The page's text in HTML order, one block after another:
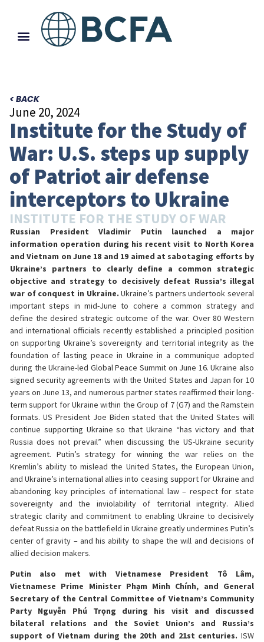
< BACK
June 20, 2024
Institute for the Study of
War: U.S. steps up supply
of Patriot air defense
interceptors to Ukraine
INSTITUTE FOR THE STUDY OF WAR
Russian President Vladimir Putin launched a major
information operation during his recent visit to North Korea
and Vietnam on June 18 and 19 aimed at sabotaging efforts by
Ukraine’s partners to clearly define a common strategic
objective and strategy to decisively defeat Russia’s illegal
war of conquest in Ukraine.Ukraine’s partners undertook several
important steps in mid-June to cohere a common strategy and
define the desired strategic outcome of the war. Over 80 Western
and international officials recently established a principled position
on supporting Ukraine’s sovereignty and territorial integrity as the
foundation of lasting peace in Ukraine in a communique adopted
during the Ukraine-led Global Peace Summit on June 16. Ukraine also
signed security agreements with the United States and Japan for 10
years on June 13, and numerous partner states reaffirmed their long-
term support for Ukraine within the Group of 7 (G7) and the Ramstein
formats. US President Joe Biden stated that the United States will
continue supporting Ukraine so that Ukraine “has victory and that
Russia does not prevail” when discussing the US-Ukraine security
agreement. Putin’s strategy for winning the war relies on the
Kremlin’s ability to mislead the United States, the European Union,
and Ukraine’s international allies into ceasing support for Ukraine and
abandoning key principles of international law – respect for state
sovereignty and the inviolability of territorial integrity. Allied
strategic clarity and commitment to enabling Ukraine to decisively
defeat Russia on the battlefield in Ukraine greatly undermines Putin’s
center of gravity – and his ability to shape the will and decisions of
allied decision makers.
Putin also met with Vietnamese President Tô Lâm,
Vietnamese Prime Minister Phạm Minh Chính, and General
Secretary of the Central Committee of Vietnam’s Community
Party Nguyễn Phú Trọng during his visit and discussed
bilateral relations and the Soviet Union’s and Russia’s
support of Vietnam during the 20th and 21st centuries. ISW